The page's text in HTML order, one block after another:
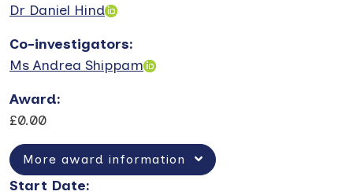
Dr Daniel Hind
Co-investigators:
Ms Andrea Shippam
Award:
£0.00
More award information
Start Date: